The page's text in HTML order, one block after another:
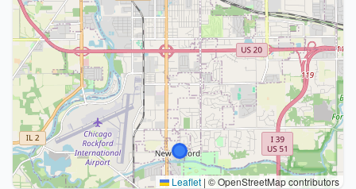
Leaflet | © OpenStreetMap contributors